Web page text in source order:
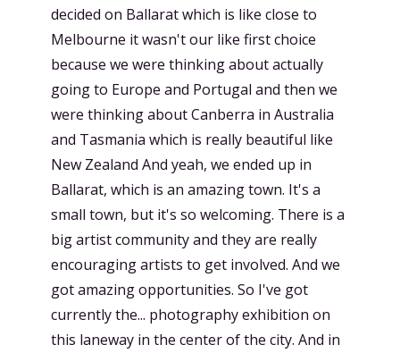
decided on Ballarat which is like close to
Melbourne it wasn't our like first choice
because we were thinking about actually
going to Europe and Portugal and then we
were thinking about Canberra in Australia
and Tasmania which is really beautiful like
New Zealand And yeah, we ended up in
Ballarat, which is an amazing town. It's a
small town, but it's so welcoming. There is a
big artist community and they are really
encouraging artists to get involved. And we
got amazing opportunities. So I've got
currently the... photography exhibition on
this laneway in the center of the city. And in